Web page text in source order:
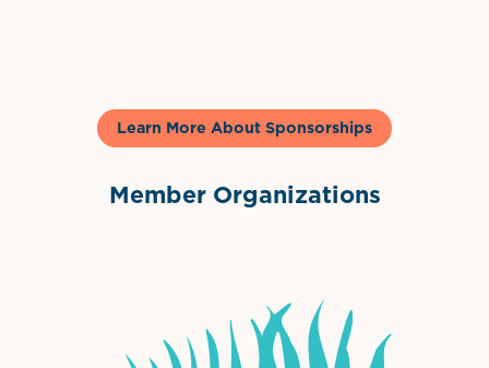
Learn More About Sponsorships
Member Organizations